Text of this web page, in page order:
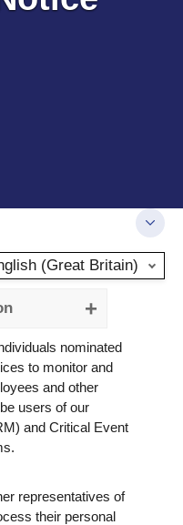
(Great Britain)
nominated
to monitor and
and other
users of our
and Critical Event
representatives of
their personal